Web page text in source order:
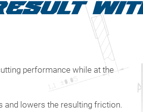
performance while at the
and lowers the resulting friction.